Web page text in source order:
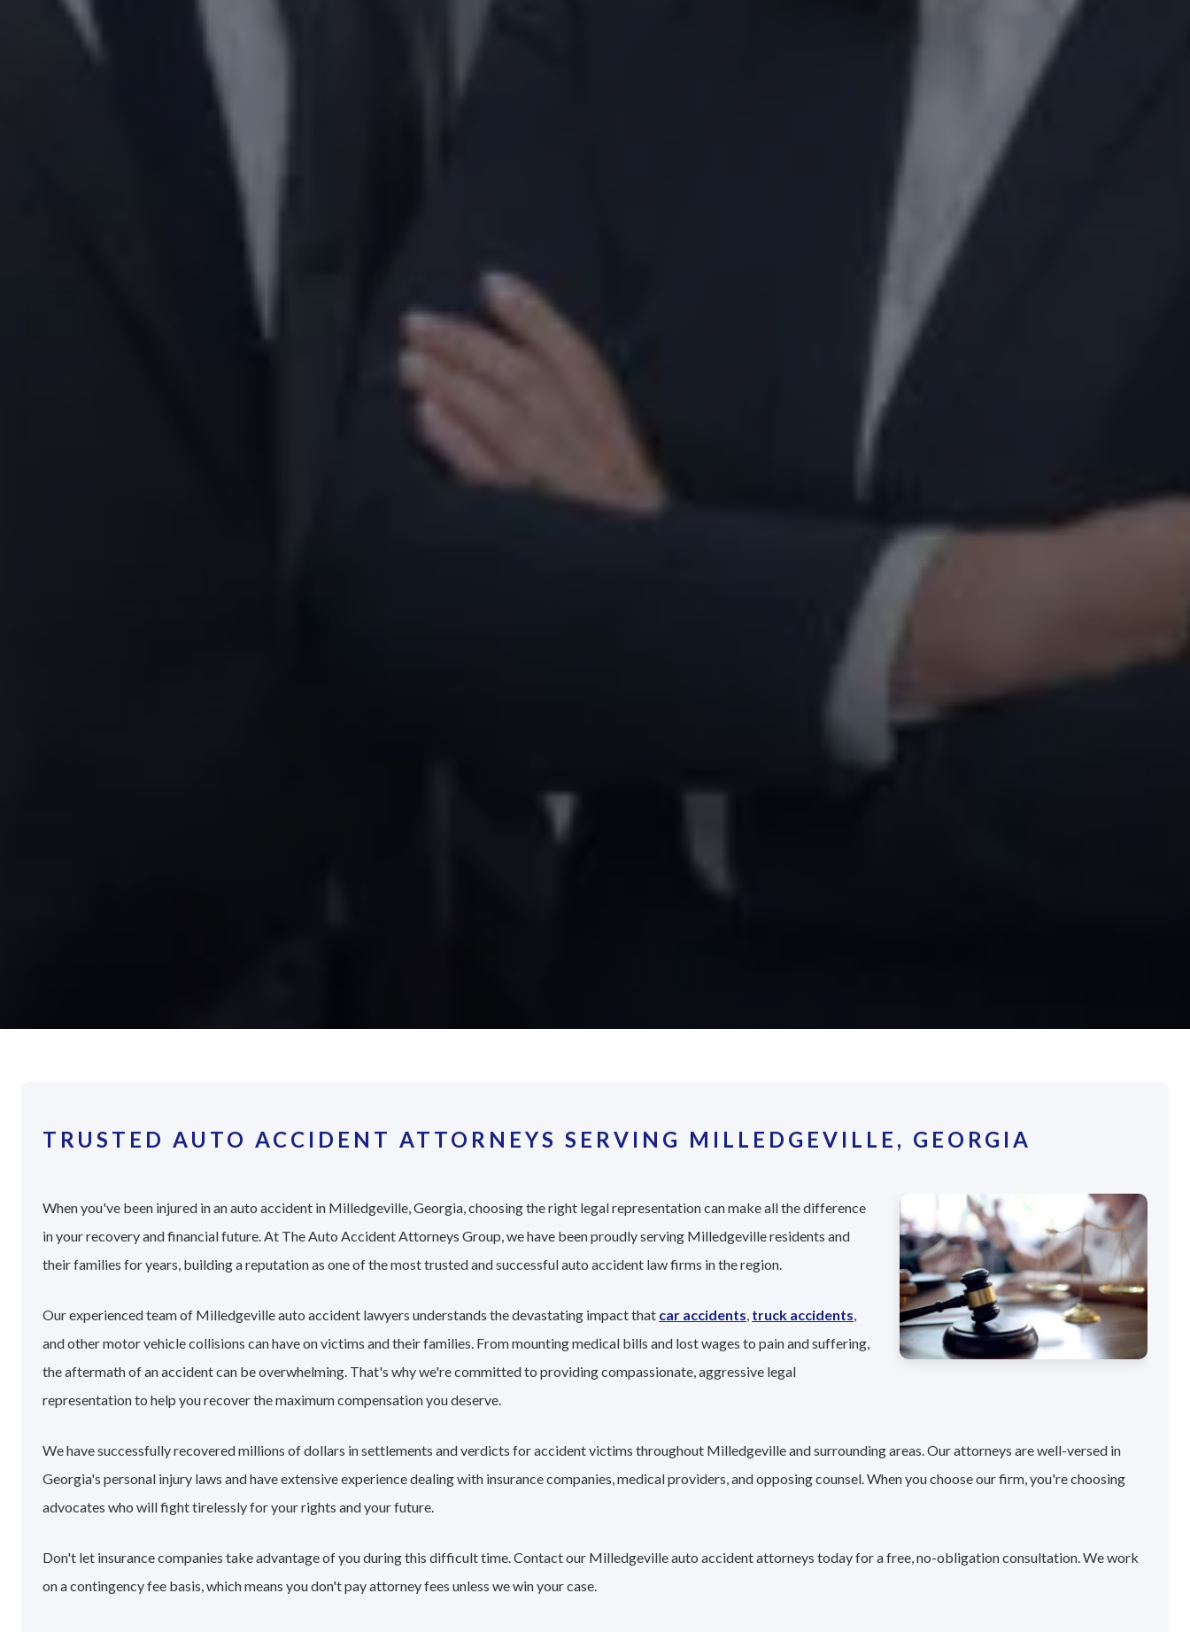
TRUSTED AUTO ACCIDENT ATTORNEYS SERVING MILLEDGEVILLE, GEORGIA
When you've been injured in an auto accident in Milledgeville, Georgia, choosing the right legal representation can make all the difference
in your recovery and financial future. At The Auto Accident Attorneys Group, we have been proudly serving Milledgeville residents and
their families for years, building a reputation as one of the most trusted and successful auto accident law firms in the region.
Our experienced team of Milledgeville auto accident lawyers understands the devastating impact that car accidents, truck accidents,
and other motor vehicle collisions can have on victims and their families. From mounting medical bills and lost wages to pain and suffering,
the aftermath of an accident can be overwhelming. That's why we're committed to providing compassionate, aggressive legal
representation to help you recover the maximum compensation you deserve.
We have successfully recovered millions of dollars in settlements and verdicts for accident victims throughout Milledgeville and surrounding areas. Our attorneys are well-versed in
Georgia's personal injury laws and have extensive experience dealing with insurance companies, medical providers, and opposing counsel. When you choose our firm, you're choosing
advocates who will fight tirelessly for your rights and your future.
Don't let insurance companies take advantage of you during this difficult time. Contact our Milledgeville auto accident attorneys today for a free, no-obligation consultation. We work
on a contingency fee basis, which means you don't pay attorney fees unless we win your case.